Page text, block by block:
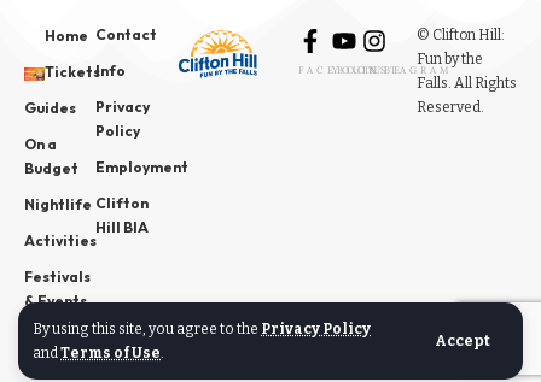
By using this site, you agree to the Privacy Policy
andTerms of Use.
Accept
Home
Tickets
Guides
On a
Budget
Nightlife
Activities
Festivals
& Events
News
Contact
Info
Privacy
Policy
Employment
Clifton
Hill BIA
FACEBOOK
YOUTUBE
INSTAGRAM
© Clifton Hill:
Fun by the
Falls. All Rights
Reserved.